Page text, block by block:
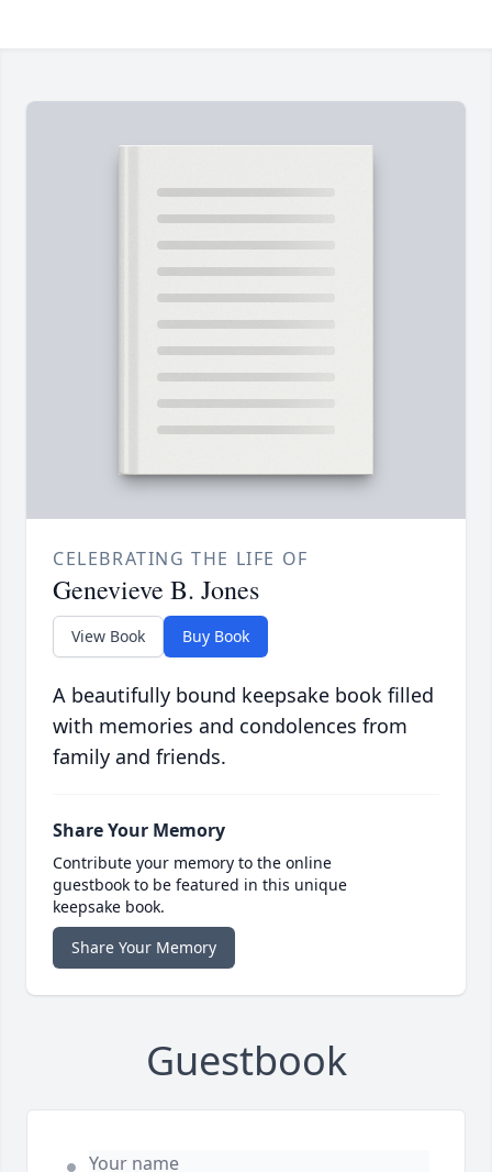
CELEBRATING THE LIFE OF
Genevieve B. Jones
View Book Buy Book
A beautifully bound keepsake book filled
with memories and condolences from
family and friends.
Share Your Memory
Contribute your memory to the online
guestbook to be featured in this unique
keepsake book.
Share Your Memory
Guestbook